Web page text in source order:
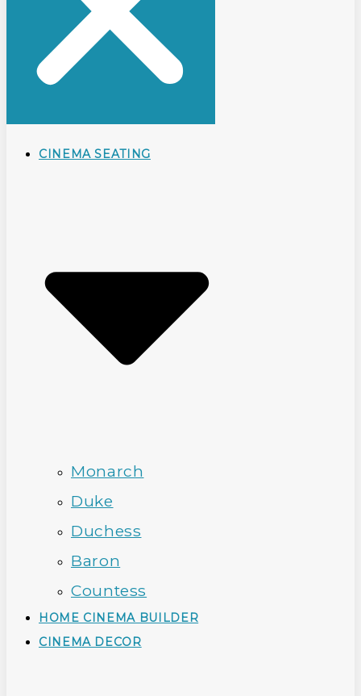
CINEMA SEATING
Monarch
Duke
Duchess
Baron
Countess
HOME CINEMA BUILDER
CINEMA DECOR